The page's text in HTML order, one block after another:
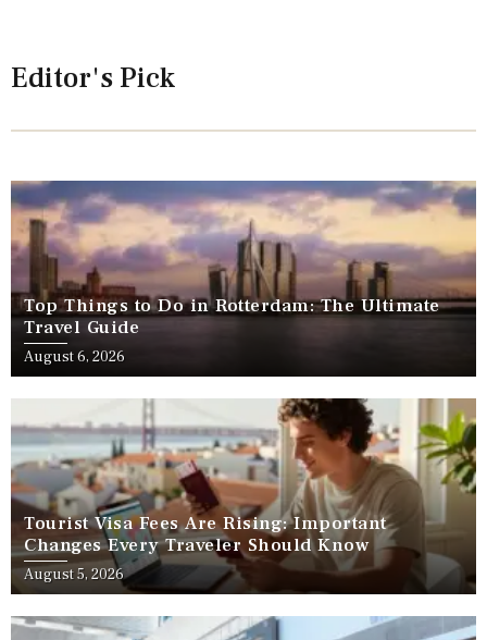
Editor's Pick
Top Things to Do in Rotterdam: The Ultimate
Travel Guide
August 6, 2026
Tourist Visa Fees Are Rising: Important
Changes Every Traveler Should Know
August 5, 2026